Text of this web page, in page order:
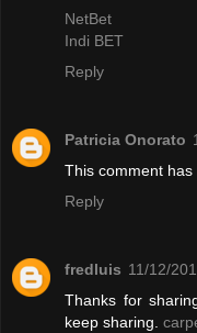
NetBet
Indi BET
Reply
Patricia Onorato
This comment
Reply
fredluis 11/12/
Thanks for
keep sharing.